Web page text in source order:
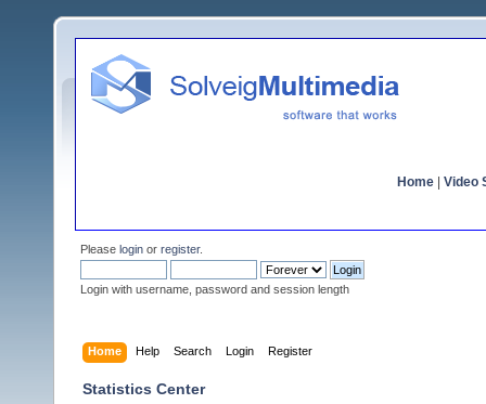
Home Video
Please login or register.
Login with username, password and session length
Home Help Search Login Register
Statistics Center